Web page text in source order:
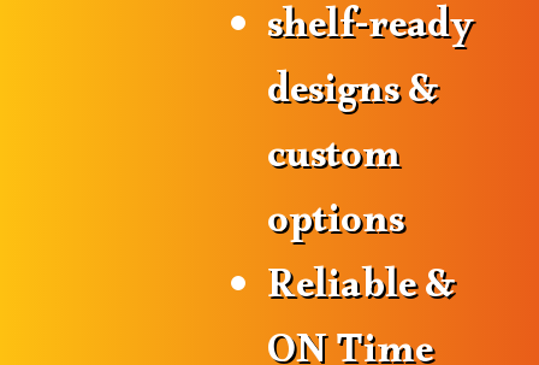
shelf-ready
designs &
custom
options
Reliable &